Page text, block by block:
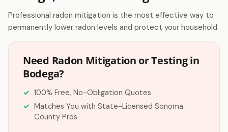
Professional radon mitigation is the most effective way to
permanently lower radon levels and protect your household.
Need Radon Mitigation or Testing in
Bodega?
100% Free, No-Obligation Quotes
Matches You with State-Licensed Sonoma
County Pros